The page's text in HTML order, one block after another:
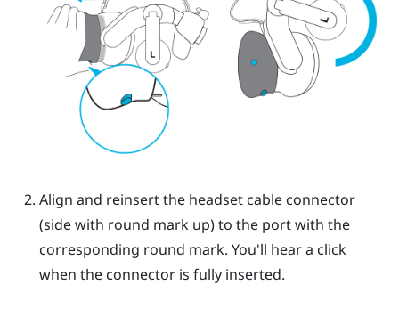
Align and reinsert the headset cable connector
(side with round mark up) to the port with the
corresponding round mark. You'll hear a click
when the connector is fully inserted.